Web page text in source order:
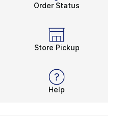
Order Status
Store Pickup
Help